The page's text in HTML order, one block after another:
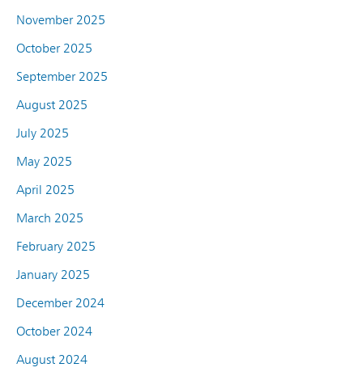
November 2025
October 2025
September 2025
August 2025
July 2025
May 2025
April 2025
March 2025
February 2025
January 2025
December 2024
October 2024
August 2024